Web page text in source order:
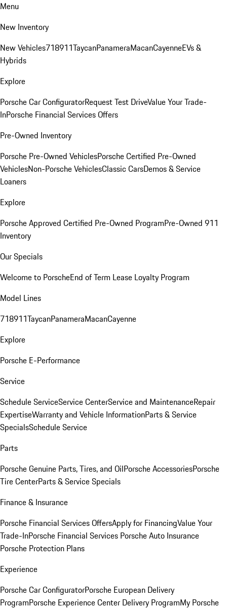
Menu
New Inventory
New Vehicles718911TaycanPanameraMacanCayenneEVs &
Hybrids
Explore
Porsche Car ConfiguratorRequest Test DriveValue Your Trade-
InPorsche Financial Services Offers
Pre-Owned Inventory
Porsche Pre-Owned VehiclesPorsche Certified Pre-Owned
VehiclesNon-Porsche VehiclesClassic CarsDemos & Service
Loaners
Explore
Porsche Approved Certified Pre-Owned ProgramPre-Owned 911
Inventory
Our Specials
Welcome to PorscheEnd of Term Lease Loyalty Program
Model Lines
718911TaycanPanameraMacanCayenne
Explore
Porsche E-Performance
Service
Schedule ServiceService CenterService and MaintenanceRepair
ExpertiseWarranty and Vehicle InformationParts & Service
SpecialsSchedule Service
Parts
Porsche Genuine Parts, Tires, and OilPorsche AccessoriesPorsche
Tire CenterParts & Service Specials
Finance & Insurance
Porsche Financial Services OffersApply for FinancingValue Your
Trade-InPorsche Financial Services Porsche Auto Insurance
Porsche Protection Plans
Experience
Porsche Car ConfiguratorPorsche European Delivery
ProgramPorsche Experience Center Delivery ProgramMy Porsche